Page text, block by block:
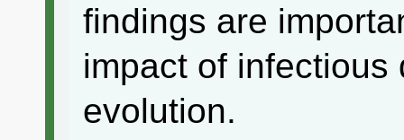
findings are
impact of
evolution.